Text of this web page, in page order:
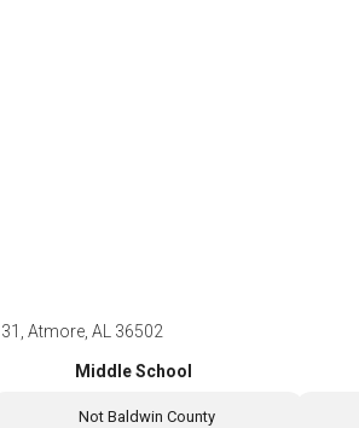
Atmore, AL 36502
Middle School
Not Baldwin County